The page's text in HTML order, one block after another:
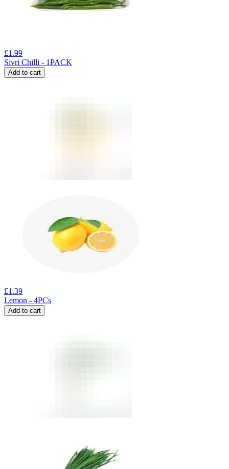
£1.99
Sivri Chilli - 1PACK
Add to cart
£1.39
Lemon - 4PCs
Add to cart